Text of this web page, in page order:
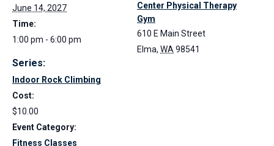
June 14, 2027
Time:
1:00 pm - 6:00 pm
Series:
Indoor Rock Climbing
Cost:
$10.00
Event Category:
Fitness Classes
Center Physical Therapy
Gym
610 E Main Street
Elma, WA98541